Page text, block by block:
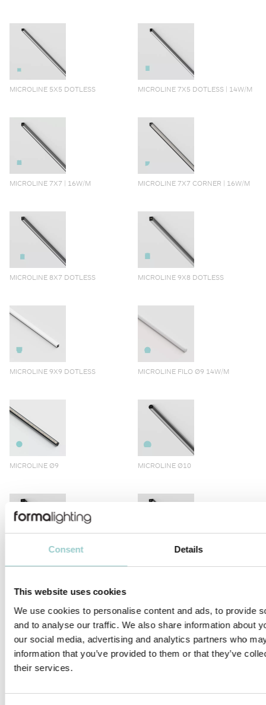
Consent Details
This website uses cookies
We use cookies to personalise content and ads, to provide
and to analyse our traffic. We also share information about
our social media, advertising and analytics partners who
information that you’ve provided to them or that they’ve
their services.
MICROLINE 5X5 DOTLESS MICROLINE 7X5 DOTLESS | 14W/M
MICROLINE 7X7 | 16W/M MICROLINE 7X7 CORNER | 16W/M
MICROLINE 8X7 DOTLESS MICROLINE 9X8 DOTLESS
MICROLINE 9X9 DOTLESS MICROLINE FILO Ø9 14W/M
MICROLINE Ø9 MICROLINE Ø10
DOTLESS | 14W/M